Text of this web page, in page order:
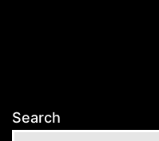
Search